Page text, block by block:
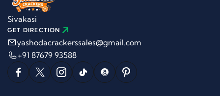
Sivakasi
GET DIRECTION
yashodacrackerssales@gmail.com
+91 87679 93588